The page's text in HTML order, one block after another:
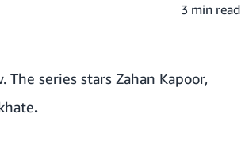
3 min read
The series stars Zahan Kapoor,
.